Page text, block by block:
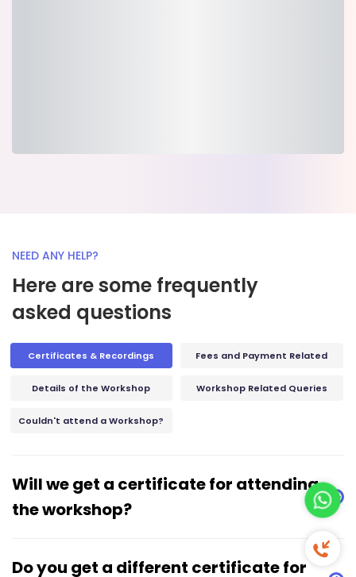
NEED ANY HELP?
Here are some frequently
asked questions
Certificates & Recordings Fees and Payment Related
Details of the Workshop Workshop Related Queries
Couldn't attend a Workshop?
Will we get a certificate for attending
the workshop?
Do you get a different certificate for
Free